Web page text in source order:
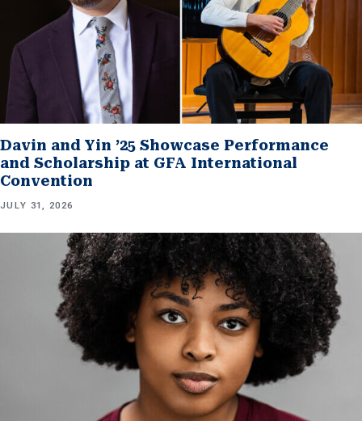
Davin and Yin ’25 Showcase Performance
and Scholarship at GFA International
Convention
JULY 31, 2026